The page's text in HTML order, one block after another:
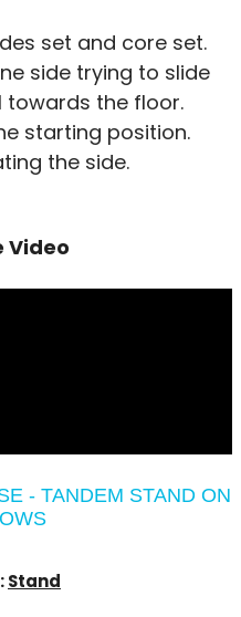
set and core set.
side trying to slide
towards the floor.
starting position.
the side.
Video
- TANDEM STAND ON
Stand